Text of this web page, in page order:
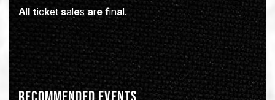
All ticket salesare final.